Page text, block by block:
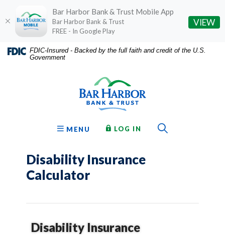
Home
Download
Acrobat
FDIC-Insured - Backed by the full faith and credit of the U.S.
Government
OPEN
MENU LOG IN TO ONLINE BANKING
Disability Insurance
Calculator
Disability Insurance
Bar Harbor Bank & Trust Mobile App
Bar Harbor Bank & Trust
FREE - In Google Play
VIEW